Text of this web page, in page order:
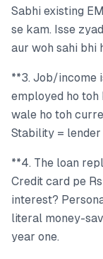
Sabhi existing
se kam. Isse
aur woh sahi bhi
**3. Job/income
employed ho toh
wale ho toh
Stability =
**4. The loan
Credit card pe
interest?
literal money-
year one.